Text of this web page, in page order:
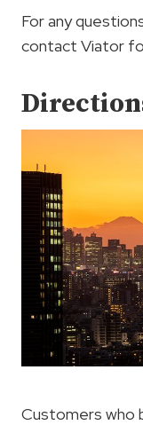
For any
contact Viator
Customers who